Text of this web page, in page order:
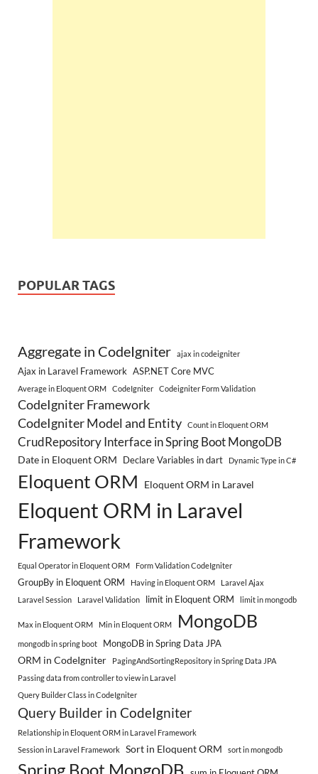
POPULAR TAGS
Aggregate in CodeIgniter ajax in codeigniter
Ajax in Laravel Framework ASP.NET Core MVC
Average in Eloquent ORM CodeIgniter Codeigniter Form Validation
CodeIgniter Framework
CodeIgniter Model and Entity
Count in Eloquent ORM
CrudRepository Interface in Spring Boot MongoDB
Date in Eloquent ORM Declare Variables in dart Dynamic Type in C#
Eloquent ORM Eloquent ORM in Laravel
Eloquent ORM in Laravel
Framework
Equal Operator in Eloquent ORM Form Validation CodeIgniter
GroupBy in Eloquent ORM Having in Eloquent ORM
Laravel Ajax
Laravel Session
Laravel Validation limit in Eloquent ORM limit in mongodb
Max in Eloquent ORM Min in Eloquent ORM MongoDB
mongodb in spring boot MongoDB in Spring Data JPA
ORM in CodeIgniter
PagingAndSortingRepository in Spring Data JPA
Passing data from controller to view in Laravel
Query Builder Class in CodeIgniter
Query Builder in CodeIgniter
Relationship in Eloquent ORM in Laravel Framework
Session in Laravel Framework
Sort in Eloquent ORM sort in mongodb
Spring Boot MongoDB